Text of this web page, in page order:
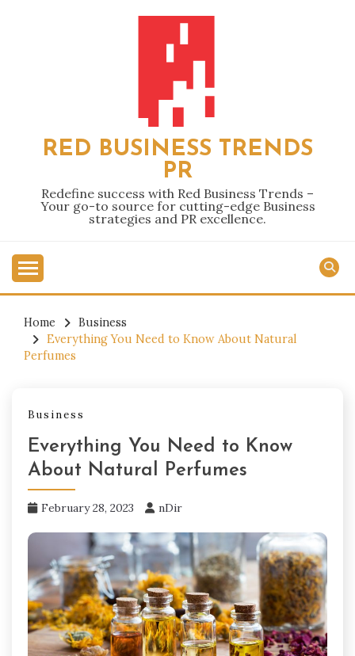
RED BUSINESS TRENDS
PR
Redefine success with Red Business Trends –
Your go-to source for cutting-edge Business
strategies and PR excellence.
Home
Business
Everything You Need to Know About Natural
Perfumes
Business
Everything You Need to Know
About Natural Perfumes
February 28, 2023 nDir